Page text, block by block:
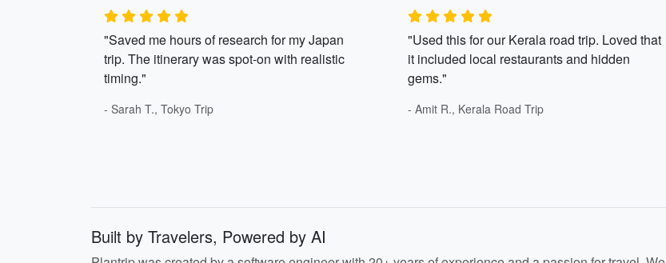
"Saved me hours of research for my Japan
trip. The itinerary was spot-on with realistic
timing."
- Sarah T., Tokyo Trip
"Used this for our Kerala road trip. Loved that
it included local restaurants and hidden
gems."
- Amit R., Kerala Road Trip
Built by Travelers, Powered by AI